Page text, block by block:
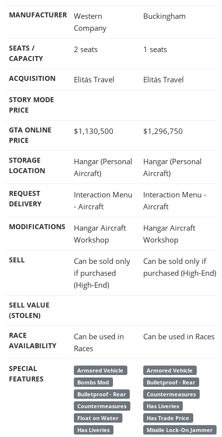
MANUFACTURER
Western
Company
Buckingham
SEATS /
CAPACITY
2 seats 1 seats
ACQUISITION Elitás Travel Elitás Travel
STORY MODE
PRICE
GTA ONLINE
PRICE
$1,130,500 $1,296,750
STORAGE
LOCATION
Hangar (Personal
Aircraft)
Hangar (Personal
Aircraft)
REQUEST
DELIVERY
Interaction Menu
- Aircraft
Interaction Menu -
Aircraft
MODIFICATIONS
Hangar Aircraft
Workshop
Hangar Aircraft
Workshop
SELL
Can be sold only
if purchased
(High-End)
Can be sold only if
purchased (High-End)
SELL VALUE
(STOLEN)
RACE
AVAILABILITY
Can be used in
Races
Can be used in Races
SPECIAL
FEATURES
Armored Vehicle
Bombs Mod
Bulletproof - Rear
Countermeasures
Float on Water
Has Liveries
Armored Vehicle
Bulletproof - Rear
Countermeasures
Has Liveries
Has Trade Price
Missile Lock-On Jammer